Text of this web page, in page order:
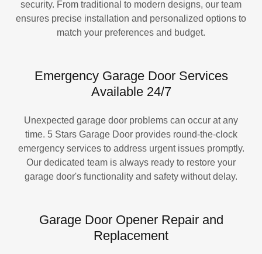
security. From traditional to modern designs, our team
ensures precise installation and personalized options to
match your preferences and budget.
Emergency Garage Door Services
Available 24/7
Unexpected garage door problems can occur at any
time. 5 Stars Garage Door provides round-the-clock
emergency services to address urgent issues promptly.
Our dedicated team is always ready to restore your
garage door's functionality and safety without delay.
Garage Door Opener Repair and
Replacement